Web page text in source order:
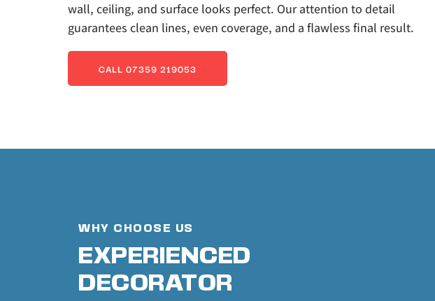
wall, ceiling, and surface looks perfect. Our attention to detail
guarantees clean lines, even coverage, and a flawless final result.
CALL 07359 219053
WHY CHOOSE US
EXPERIENCED
DECORATOR